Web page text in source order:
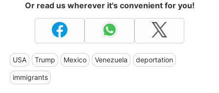
Or read us wherever it's convenient for you!
USA Trump Mexico Venezuela deportation
immigrants